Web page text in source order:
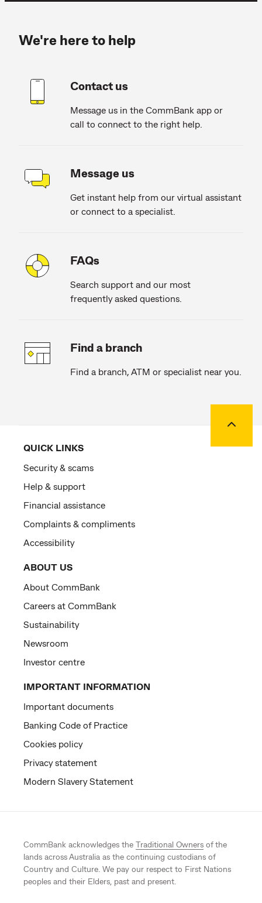
We're here to help
Contact us
Message us in the CommBank app or
call to connect to the right help.
Message us
Get instant help from our virtual assistant
or connect to a specialist.
FAQs
Search support and our most
frequently asked questions.
Find a branch
Find a branch, ATM or specialist near you.
QUICK LINKS
Security & scams
Help & support
Financial assistance
Complaints & compliments
Accessibility
ABOUT US
About CommBank
Careers at CommBank
Sustainability
Newsroom
Investor centre
IMPORTANT INFORMATION
Important documents
Banking Code of Practice
Cookies policy
Privacy statement
Modern Slavery Statement
CommBank acknowledges the Traditional Owners of the
lands across Australia as the continuing custodians of
Country and Culture. We pay our respect to First Nations
peoples and their Elders, past and present.